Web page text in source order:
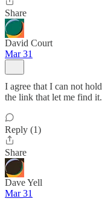
Share
David Court
Mar 31
I agree that I can not
the link that let me find it.
Reply (1)
Share
Dave Yell
Mar 31